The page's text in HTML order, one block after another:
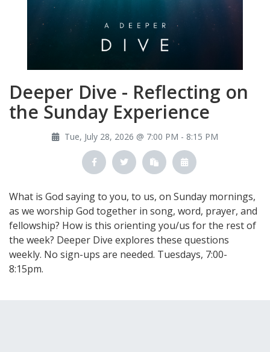
Deeper Dive - Reflecting on
the Sunday Experience
Tue, July 28, 2026 @ 7:00 PM - 8:15 PM
What is God saying to you, to us, on Sunday mornings,
as we worship God together in song, word, prayer, and
fellowship? How is this orienting you/us for the rest of
the week? Deeper Dive explores these questions
weekly. No sign-ups are needed. Tuesdays, 7:00-
8:15pm.